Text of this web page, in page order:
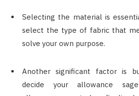
Selecting the material is
select the type of fabric that
solve your own purpose.
Another significant factor is
decide your allowance